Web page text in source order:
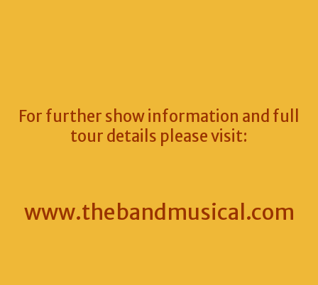
For further show information and full
tour details please visit:
www.thebandmusical.com